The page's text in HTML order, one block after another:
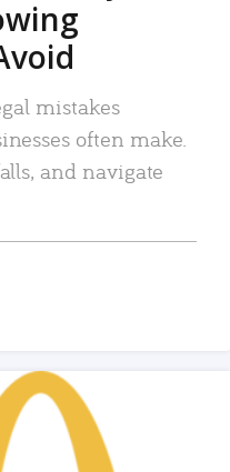
mistakes
often make.
and navigate